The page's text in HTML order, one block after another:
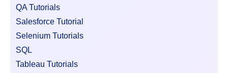
QA Tutorials
Salesforce Tutorial
Selenium Tutorials
SQL
Tableau Tutorials